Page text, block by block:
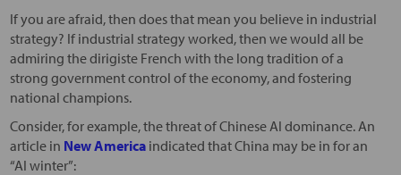
If you are afraid, then does that mean you believe in industrial
strategy? If industrial strategy worked, then we would all be
admiring the dirigiste French with the long tradition of a
strong government control of the economy, and fostering
national champions.
Consider, for example, the threat of Chinese AI dominance. An
article in New Americaindicated that China may be in for an
“AI winter”: